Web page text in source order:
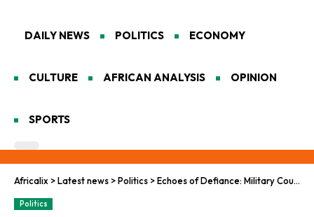
DAILY NEWS POLITICS ECONOMY
CULTURE AFRICAN ANALYSIS OPINION
SPORTS
Africalix >Latest news >Politics >Echoes of Defiance: Military Coups and the Pan-African Quest for Sovereign Renewal
Politics